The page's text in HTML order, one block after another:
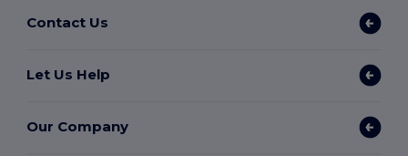
Contact Us
Let Us Help
Our Company